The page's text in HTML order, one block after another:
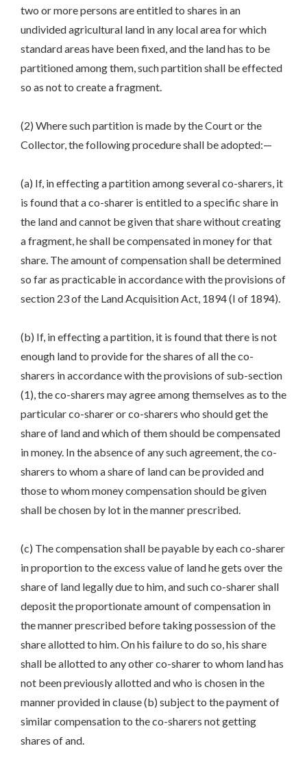
two or more persons are entitled to shares in an
undivided agricultural land in any local area for which
standard areas have been fixed, and the land has to be
partitioned among them, such partition shall be effected
so as not to create a fragment.
(2) Where such partition is made by the Court or the
Collector, the following procedure shall be adopted:—
(a) If, in effecting a partition among several co-sharers, it
is found that a co-sharer is entitled to a specific share in
the land and cannot be given that share without creating
a fragment, he shall be compensated in money for that
share. The amount of compensation shall be determined
so far as practicable in accordance with the provisions of
section 23 of the Land Acquisition Act, 1894 (I of 1894).
(b) If, in effecting a partition, it is found that there is not
enough land to provide for the shares of all the co-
sharers in accordance with the provisions of sub-section
(1), the co-sharers may agree among themselves as to the
particular co-sharer or co-sharers who should get the
share of land and which of them should be compensated
in money. In the absence of any such agreement, the co-
sharers to whom a share of land can be provided and
those to whom money compensation should be given
shall be chosen by lot in the manner prescribed.
(c) The compensation shall be payable by each co-sharer
in proportion to the excess value of land he gets over the
share of land legally due to him, and such co-sharer shall
deposit the proportionate amount of compensation in
the manner prescribed before taking possession of the
share allotted to him. On his failure to do so, his share
shall be allotted to any other co-sharer to whom land has
not been previously allotted and who is chosen in the
manner provided in clause (b) subject to the payment of
similar compensation to the co-sharers not getting
shares of and.